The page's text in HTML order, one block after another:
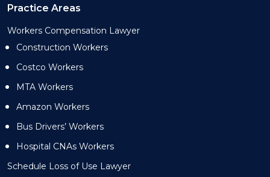
Practice Areas
Workers Compensation Lawyer
Construction Workers
Costco Workers
MTA Workers
Amazon Workers
Bus Drivers’ Workers
Hospital CNAs Workers
Schedule Loss of Use Lawyer